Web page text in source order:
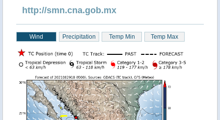
http://smn.cna.gob.mx
Wind Precipitation Temp Min Temp Max